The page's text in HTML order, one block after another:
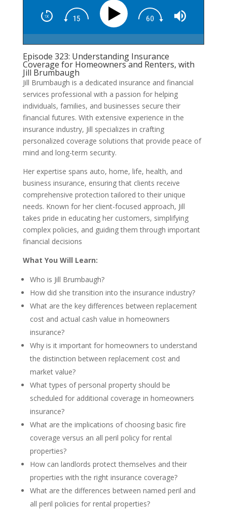
Episode 323: Understanding Insurance
Coverage for Homeowners and Renters, with
Jill Brumbaugh
Jill Brumbaugh is a dedicated insurance and financial
services professional with a passion for helping
individuals, families, and businesses secure their
financial futures. With extensive experience in the
insurance industry, Jill specializes in crafting
personalized coverage solutions that provide peace of
mind and long-term security.
Her expertise spans auto, home, life, health, and
business insurance, ensuring that clients receive
comprehensive protection tailored to their unique
needs. Known for her client-focused approach, Jill
takes pride in educating her customers, simplifying
complex policies, and guiding them through important
financial decisions
What You Will Learn:
Who is Jill Brumbaugh?
How did she transition into the insurance industry?
What are the key differences between replacement
cost and actual cash value in homeowners
insurance?
Why is it important for homeowners to understand
the distinction between replacement cost and
market value?
What types of personal property should be
scheduled for additional coverage in homeowners
insurance?
What are the implications of choosing basic fire
coverage versus an all peril policy for rental
properties?
How can landlords protect themselves and their
properties with the right insurance coverage?
What are the differences between named peril and
all peril policies for rental properties?